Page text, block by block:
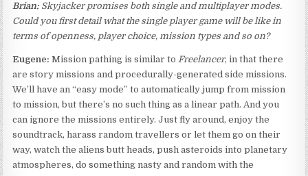
Brian: Skyjacker promises both single and multiplayer modes.
Could you first detail what the single player game will be like in
terms of openness, player choice, mission types and so on?
Eugene: Mission pathing is similar to Freelancer, in that there
are story missions and procedurally-generated side missions.
We’ll have an “easy mode” to automatically jump from mission
to mission, but there’s no such thing as a linear path. And you
can ignore the missions entirely. Just fly around, enjoy the
soundtrack, harass random travellers or let them go on their
way, watch the aliens butt heads, push asteroids into planetary
atmospheres, do something nasty and random with the